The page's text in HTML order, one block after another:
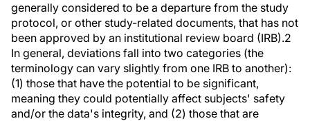
generally considered to be a departure from the study
protocol, or other study-related documents, that has not
been approved by an institutional review board (IRB).2
In general, deviations fall into two categories (the
terminology can vary slightly from one IRB to another):
(1) those that have the potential to be significant,
meaning they could potentially affect subjects' safety
and/or the data's integrity, and (2) those that are